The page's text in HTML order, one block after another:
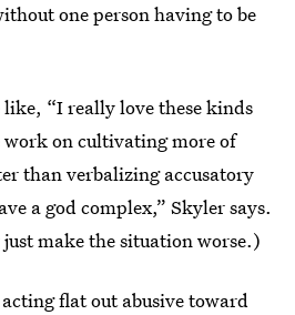
one person having to be
“I really love these kinds
work on cultivating more of
than verbalizing accusatory
a god complex,” Skyler says.
make the situation worse.)
acting flat out abusive toward